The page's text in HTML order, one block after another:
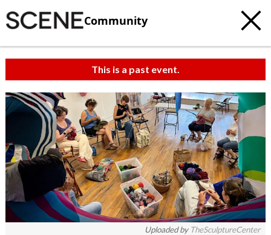
Community
This is a past event.
Uploaded by TheSculptureCenter